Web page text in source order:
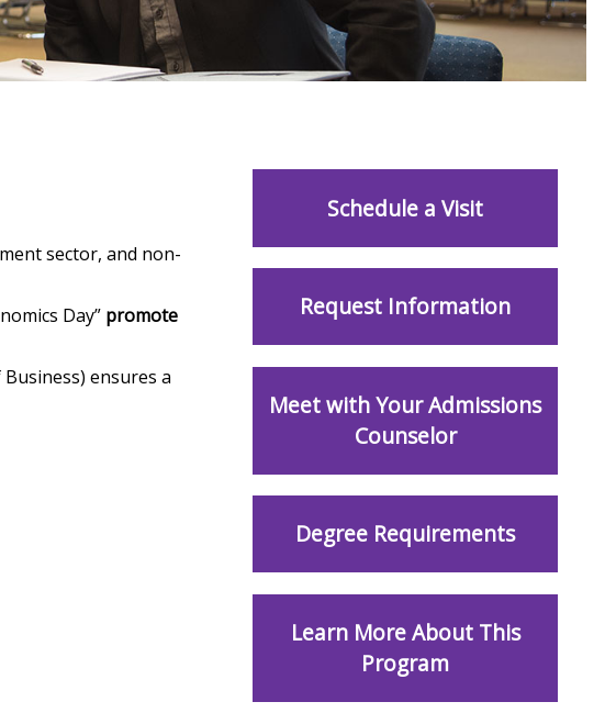
sector, and non-
Day” promote
ensures a
Schedule a Visit
Request Information
Meet with Your Admissions
Counselor
Degree Requirements
Learn More About This
Program